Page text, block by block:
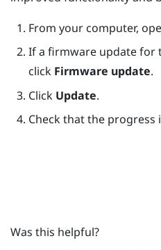
From your computer,
If a firmware update for
click Firmware update.
Click Update.
Check that the progress
Was this helpful?